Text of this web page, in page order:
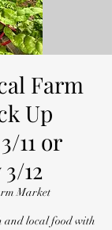
Farm
Up
11 or
12
Market
and local food with